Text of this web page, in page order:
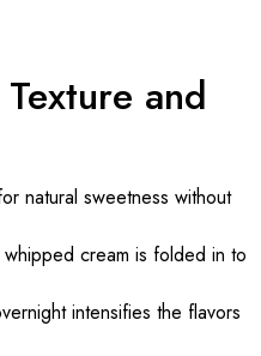
and
natural sweetness without
cream is folded in to
intensifies the flavors